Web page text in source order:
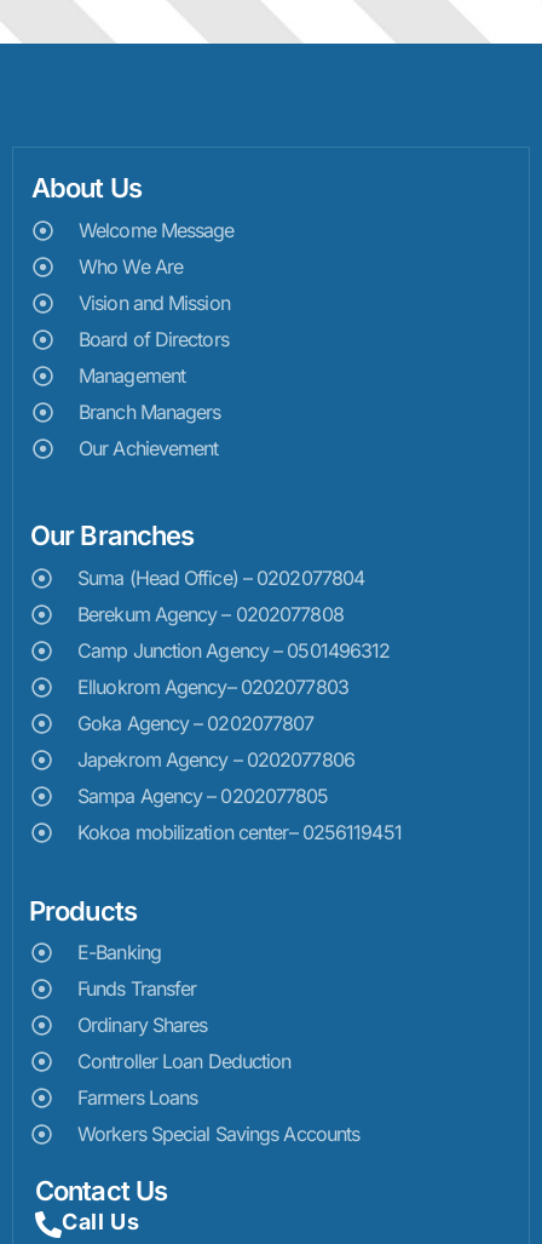
About Us
Welcome Message
Who We Are
Vision and Mission
Board of Directors
Management
Branch Managers
Our Achievement
Our Branches
Suma (Head Office) – 0202077804
Berekum Agency – 0202077808
Camp Junction Agency – 0501496312
Elluokrom Agency– 0202077803
Goka Agency – 0202077807
Japekrom Agency – 0202077806
Sampa Agency – 0202077805
Kokoa mobilization center– 0256119451
Products
E-Banking
Funds Transfer
Ordinary Shares
Controller Loan Deduction
Farmers Loans
Workers Special Savings Accounts
Contact Us
Call Us